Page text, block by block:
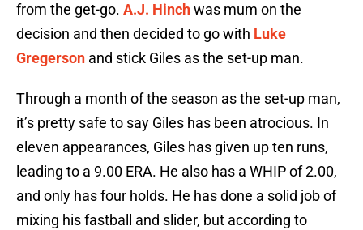
from the get-go. A.J. Hinchwas mum on the
decision and then decided to go with Luke
Gregerson and stick Giles as the set-up man.
Through a month of the season as the set-up man,
it’s pretty safe to say Giles has been atrocious. In
eleven appearances, Giles has given up ten runs,
leading to a 9.00 ERA. He also has a WHIP of 2.00,
and only has four holds. He has done a solid job of
mixing his fastball and slider, but according to